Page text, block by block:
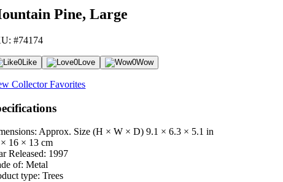
Pine, Large
#74174
0Like 0Love 0Wow
Collector Favorites
Approx. Size (H × W × D) 9.1 × 6.3 × 5.1 in
16 × 13 cm
Released: 1997
of: Metal
type: Trees